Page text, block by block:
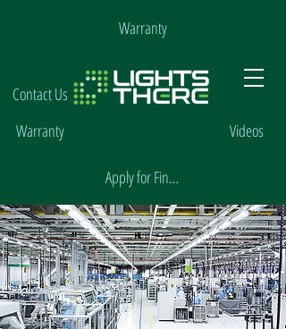
Warranty
Contact Us
Videos
Warranty
Apply for Financing